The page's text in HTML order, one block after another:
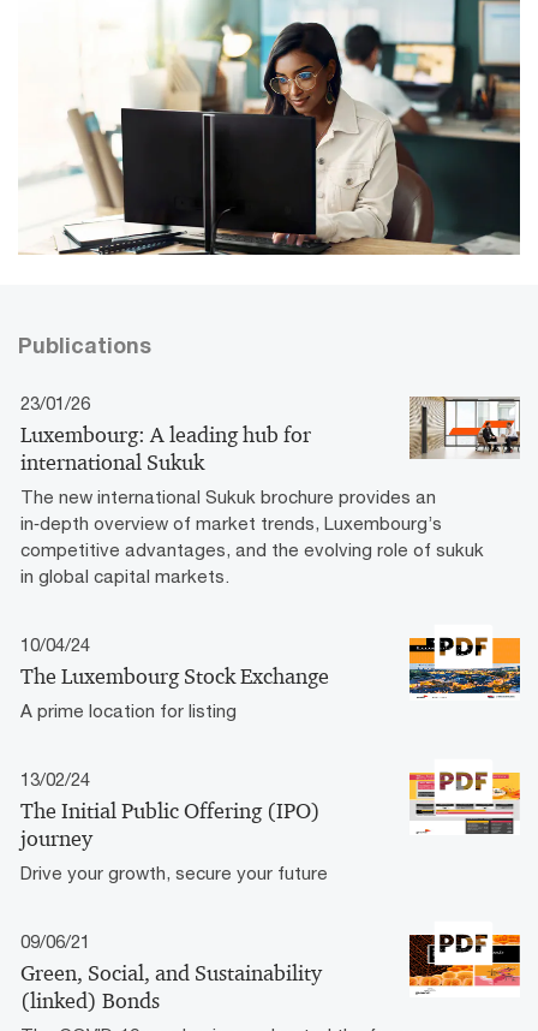
Publications
23/01/26
Luxembourg: A leading hub for
international Sukuk
The new international Sukuk brochure provides an
in‑depth overview of market trends, Luxembourg’s
competitive advantages, and the evolving role of sukuk
in global capital markets.
10/04/24
The Luxembourg Stock Exchange
A prime location for listing
13/02/24
The Initial Public Offering (IPO)
journey
Drive your growth, secure your future
09/06/21
Green, Social, and Sustainability
(linked) Bonds